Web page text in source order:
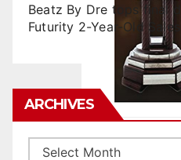
Beatz By Dre tops final
Futurity 2-Year-Old Sales
ARCHIVES
Archives